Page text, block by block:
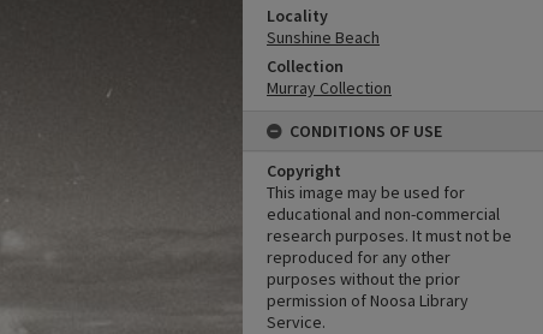
Locality
Sunshine Beach
Collection
Murray Collection
CONDITIONS OF USE
Copyright
This image may be used for
educational and non-commercial
research purposes. It must not be
reproduced for any other
purposes without the prior
permission of Noosa Library
Service.